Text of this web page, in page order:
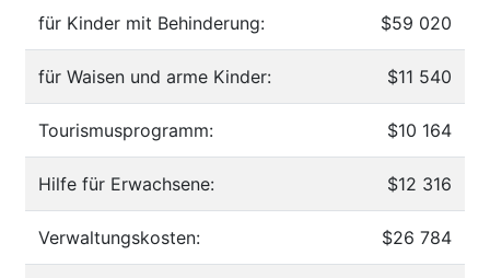
für Kinder mit Behinderung: $59 020
für Waisen und arme Kinder: $11 540
Tourismusprogramm: $10 164
Hilfe für Erwachsene: $12 316
Verwaltungskosten: $26 784